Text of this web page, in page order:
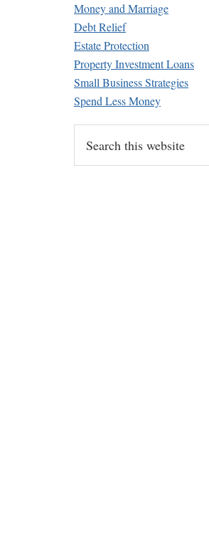
Money and Marriage
Debt Relief
Estate Protection
Property Investment Loans
Small Business Strategies
Spend Less Money
a